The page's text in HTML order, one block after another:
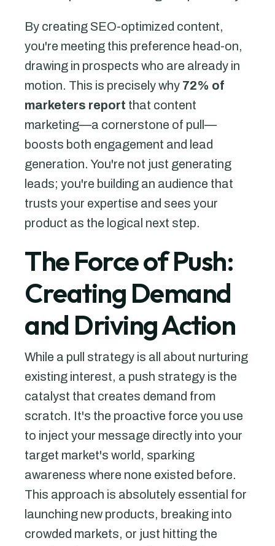
By creating SEO-optimized content,
you're meeting this preference head-on,
drawing in prospects who are already in
motion. This is precisely why 72% of
marketers report that content
marketing—a cornerstone of pull—
boosts both engagement and lead
generation. You're not just generating
leads; you're building an audience that
trusts your expertise and sees your
product as the logical next step.
The Force of Push:
Creating Demand
and Driving Action
While a pull strategy is all about nurturing
existing interest, a push strategy is the
catalyst that creates demand from
scratch. It's the proactive force you use
to inject your message directly into your
target market's world, sparking
awareness where none existed before.
This approach is absolutely essential for
launching new products, breaking into
crowded markets, or just hitting the